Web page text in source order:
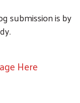
submission is by
Here